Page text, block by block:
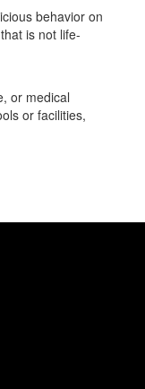
behavior on
is not life-
or medical
or facilities,